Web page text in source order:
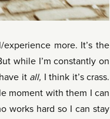
more. It’s the
while I’m constantly on
it all,
I think it’s crass.
moment with them I can
works hard so I can stay